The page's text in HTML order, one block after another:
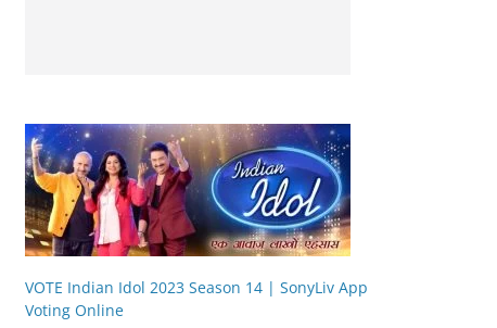
VOTE Indian Idol 2023 Season 14 | SonyLiv App
Voting Online